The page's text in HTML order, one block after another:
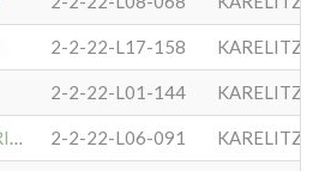
2-2-22-L17-158
2-2-22-L01-144
GRIMOWITZ, ELSIE GRIMM 2-2-22-L06-091